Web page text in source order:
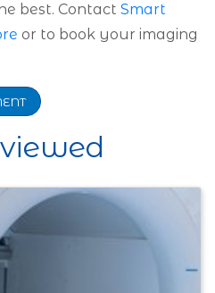
best. Contact Smart
or to book your imaging